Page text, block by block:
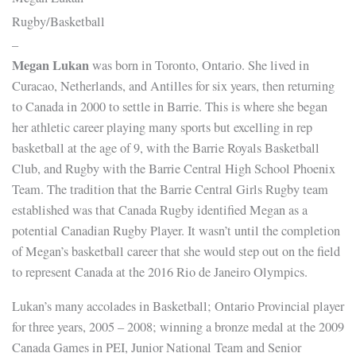
Rugby/Basketball
–
Megan Lukanwas born in Toronto, Ontario. She lived in
Curacao, Netherlands, and Antilles for six years, then returning
to Canada in 2000 to settle in Barrie. This is where she began
her athletic career playing many sports but excelling in rep
basketball at the age of 9, with the Barrie Royals Basketball
Club, and Rugby with the Barrie Central High School Phoenix
Team. The tradition that the Barrie Central Girls Rugby team
established was that Canada Rugby identified Megan as a
potential Canadian Rugby Player. It wasn’t until the completion
of Megan’s basketball career that she would step out on the field
to represent Canada at the 2016 Rio de Janeiro Olympics.
Lukan’s many accolades in Basketball; Ontario Provincial player
for three years, 2005 – 2008; winning a bronze medal at the 2009
Canada Games in PEI, Junior National Team and Senior